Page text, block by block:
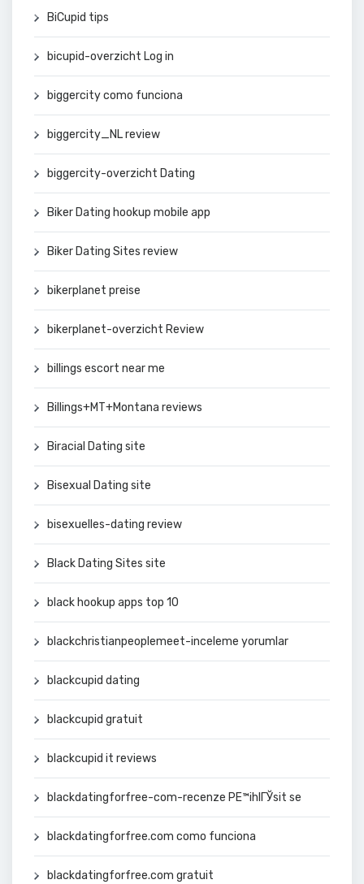
BiCupid tips
bicupid-overzicht Log in
biggercity como funciona
biggercity_NL review
biggercity-overzicht Dating
Biker Dating hookup mobile app
Biker Dating Sites review
bikerplanet preise
bikerplanet-overzicht Review
billings escort near me
Billings+MT+Montana reviews
Biracial Dating site
Bisexual Dating site
bisexuelles-dating review
Black Dating Sites site
black hookup apps top 10
blackchristianpeoplemeet-inceleme yorumlar
blackcupid dating
blackcupid gratuit
blackcupid it reviews
blackdatingforfree-com-recenze PЕ™ihlГЎsit se
blackdatingforfree.com como funciona
blackdatingforfree.com gratuit